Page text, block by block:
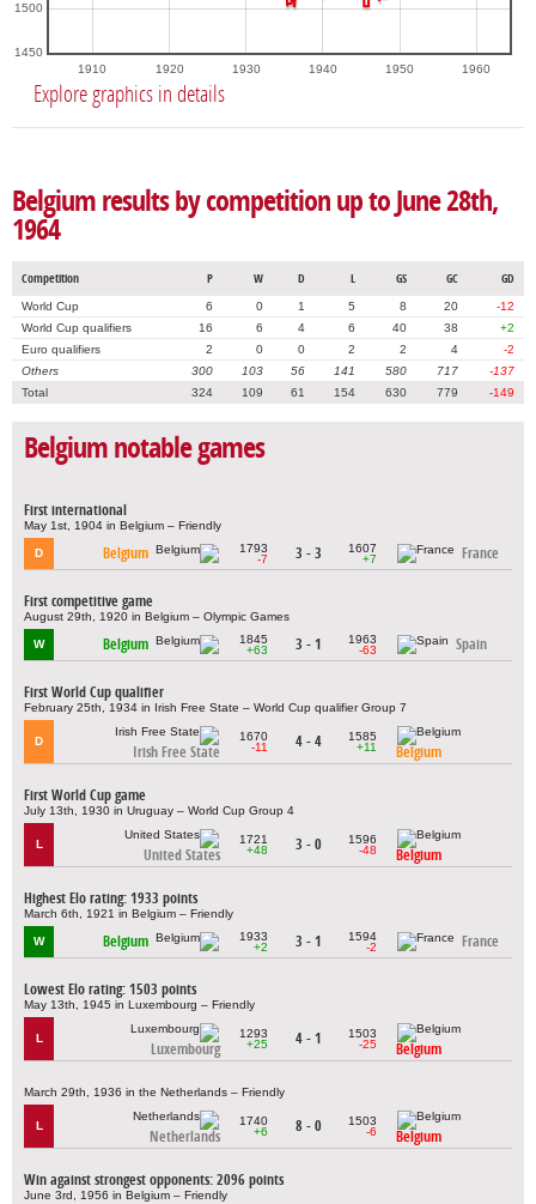
1910 1920 1930 1940 1950 1960
1450
1500
Explore graphics in details
Belgium results by competition up to June 28th,
1964
Competition P W D L GS GC GD
World Cup 6 0 1 5 8 20
-12
World Cup qualifiers
16 6 4 6 40 38
+2
Euro qualifiers
2 0 0 2 2 4
-2
Others
300 103 56 141 580 717
-137
Total
324 109 61 154 630 779 -149
Belgium notable games
First international
May 1st, 1904 in Belgium – Friendly
D Belgium
1793
-7
3 - 3
1607
+7
France
First competitive game
August 29th, 1920 in Belgium – Olympic Games
W Belgium
1845
+63
3 - 1
1963
-63
Spain
First World Cup qualifier
February 25th, 1934 in Irish Free State – World Cup qualifier Group 7
D
Irish Free State
1670
-11
4 - 4
1585
+11
Belgium
First World Cup game
July 13th, 1930 in Uruguay – World Cup Group 4
L
United States
1721
+48
3 - 0
1596
-48
Belgium
Highest Elo rating: 1933 points
March 6th, 1921 in Belgium – Friendly
W Belgium
1933
+2
3 - 1
1594
-2
France
Lowest Elo rating: 1503 points
May 13th, 1945 in Luxembourg – Friendly
L
Luxembourg
1293
+25
4 - 1
1503
-25
Belgium
March 29th, 1936 in the Netherlands – Friendly
L
Netherlands
1740
+6
8 - 0
1503
-6
Belgium
Win against strongest opponents: 2096 points
June 3rd, 1956 in Belgium – Friendly